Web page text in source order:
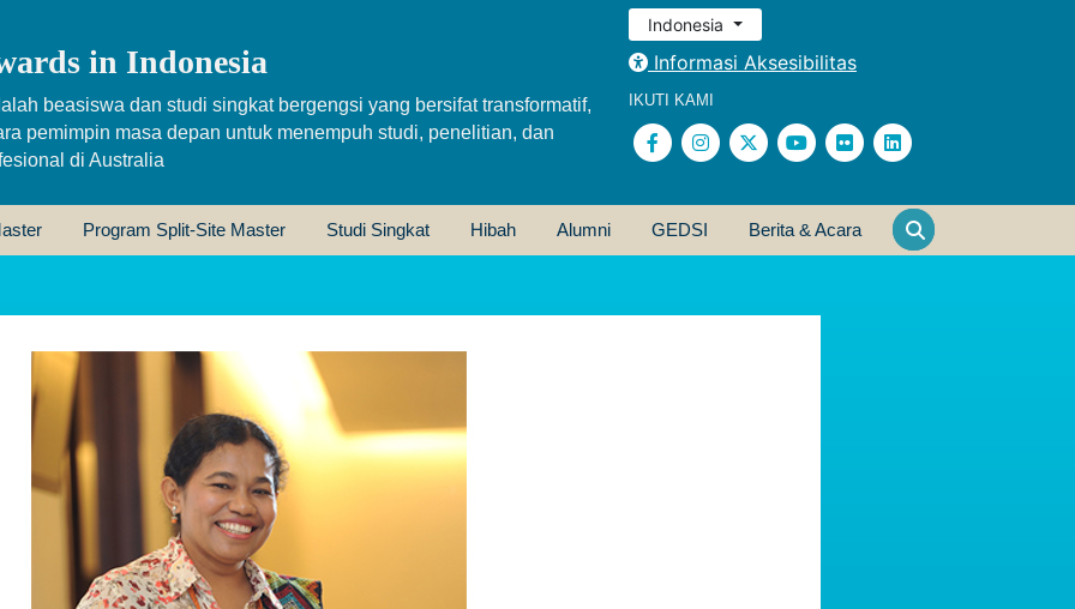
in Indonesia
beasiswa dan studi singkat bergengsi yang bersifat transformatif,
pemimpin masa depan untuk menempuh studi, penelitian, dan
di Australia
Indonesia
Informasi Aksesibilitas
IKUTI KAMI
Program Split-Site Master Studi Singkat Hibah Alumni GEDSI Berita & Acara